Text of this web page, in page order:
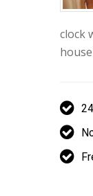
clock
house